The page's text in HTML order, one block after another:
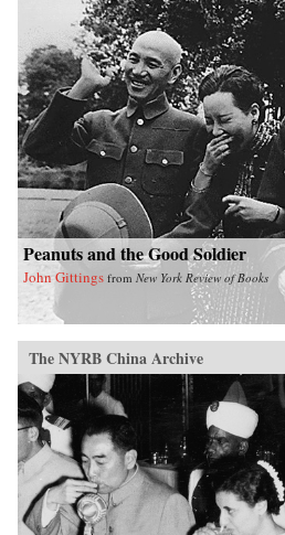
Peanuts and the Good Soldier
John Gittings from New York Review of Books
The NYRB China Archive